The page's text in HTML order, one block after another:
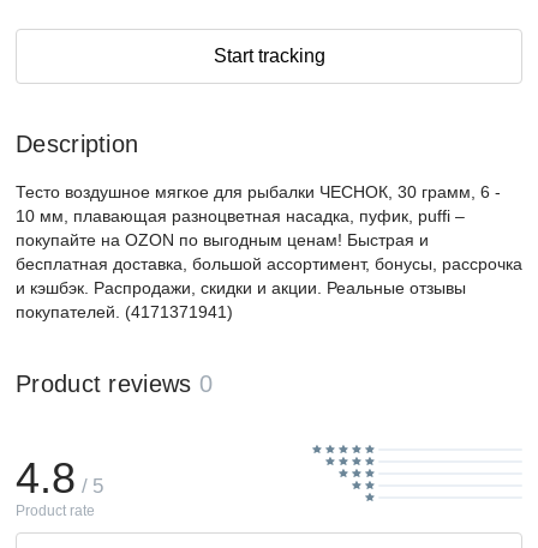
Start tracking
Description
Тесто воздушное мягкое для рыбалки ЧЕСНОК, 30 грамм, 6 -
10 мм, плавающая разноцветная насадка, пуфик, puffi –
покупайте на OZON по выгодным ценам! Быстрая и
бесплатная доставка, большой ассортимент, бонусы, рассрочка
и кэшбэк. Распродажи, скидки и акции. Реальные отзывы
покупателей. (4171371941)
Product reviews 0
4.8 / 5
Product rate